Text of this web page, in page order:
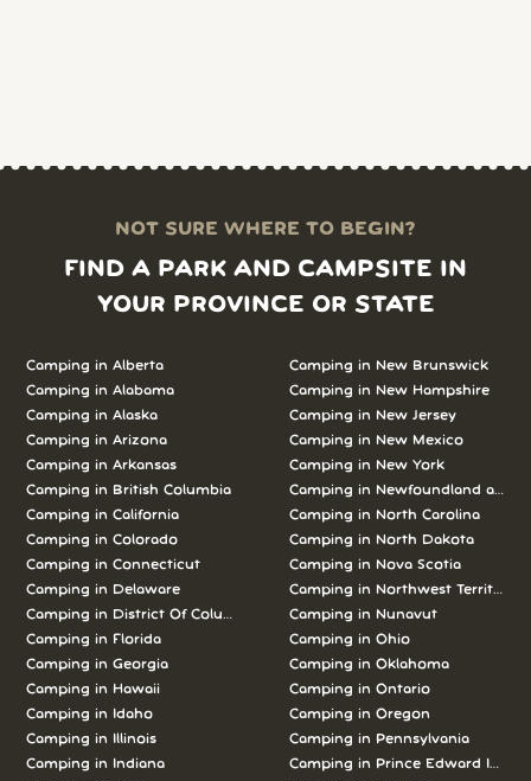
NOT SURE WHERE TO BEGIN?
FIND A PARK AND CAMPSITE IN
YOUR PROVINCE OR STATE
Camping inAlberta
Camping inAlabama
Camping inAlaska
Camping inArizona
Camping inArkansas
Camping in British Columbia
Camping inCalifornia
Camping inColorado
Camping inConnecticut
Camping in
Delaware
Camping in
District Of Columbia
Camping inFlorida
Camping inGeorgia
Camping in Hawaii
Camping in Idaho
Camping in Illinois
Camping in Indiana
Camping in New Brunswick
Camping in New Hampshire
Camping in New Jersey
Camping in New Mexico
Camping in New York
Camping in Newfoundland and
Camping in North Carolina
Camping in North Dakota
Camping in Nova Scotia
Camping in Northwest Territories
Camping in Nunavut
Camping in Ohio
Camping in Oklahoma
Camping in Ontario
Camping in Oregon
Camping in Pennsylvania
Camping in Prince Edward Island